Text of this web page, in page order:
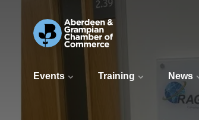
Events Training News